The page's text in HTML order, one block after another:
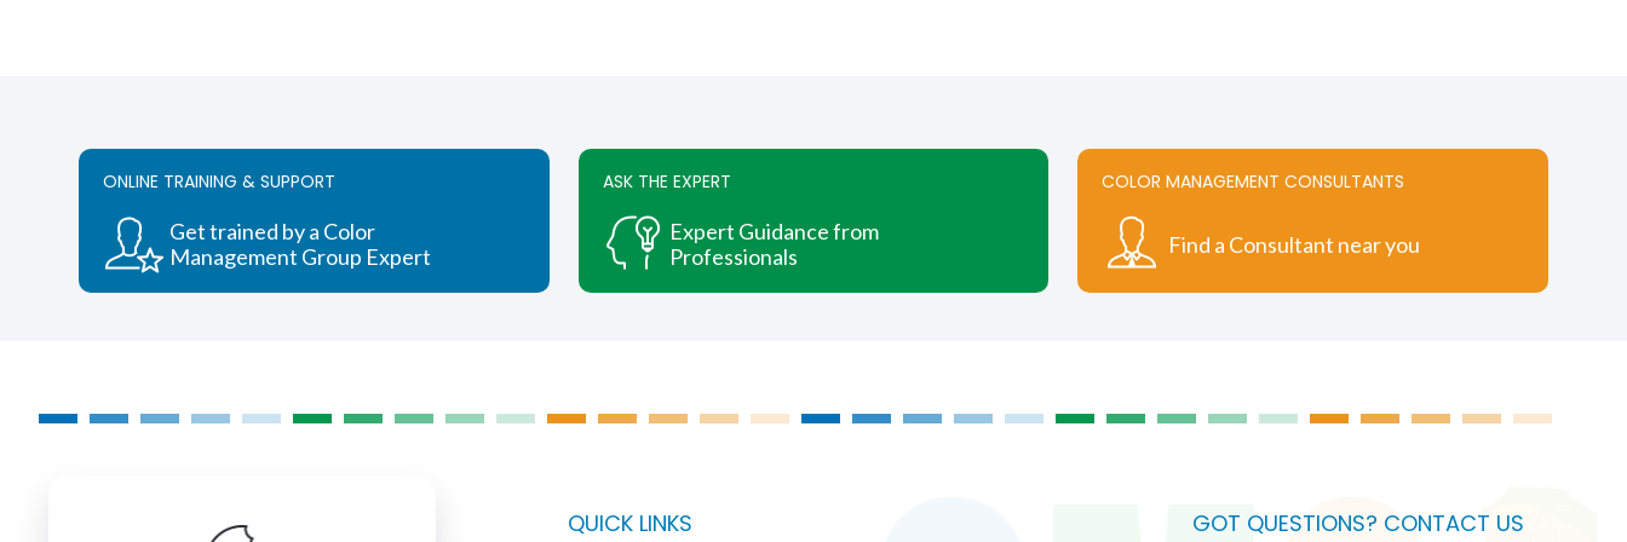
ONLINE TRAINING & SUPPORT
Get trained by a Color
Management Group Expert
ASK THE EXPERT
Expert Guidance from
Professionals
COLOR MANAGEMENT CONSULTANTS
Find a Consultant near you
COLORMANAGEMENT.COM QUICK LINKS GOT QUESTIONS? CONTACT US